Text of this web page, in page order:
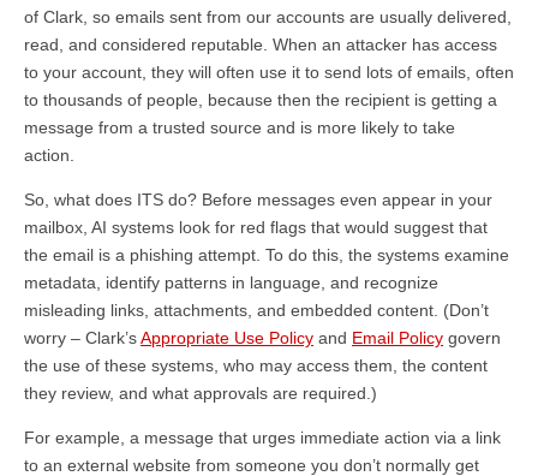
of Clark, so emails sent from our accounts are usually delivered,
read, and considered reputable. When an attacker has access
to your account, they will often use it to send lots of emails, often
to thousands of people, because then the recipient is getting a
message from a trusted source and is more likely to take
action.
So, what does ITS do? Before messages even appear in your
mailbox, AI systems look for red flags that would suggest that
the email is a phishing attempt. To do this, the systems examine
metadata, identify patterns in language, and recognize
misleading links, attachments, and embedded content. (Don’t
worry – Clark’sAppropriate Use Policy and Email Policy govern
the use of these systems, who may access them, the content
they review, and what approvals are required.)
For example, a message that urges immediate action via a link
to an external website from someone you don’t normally get